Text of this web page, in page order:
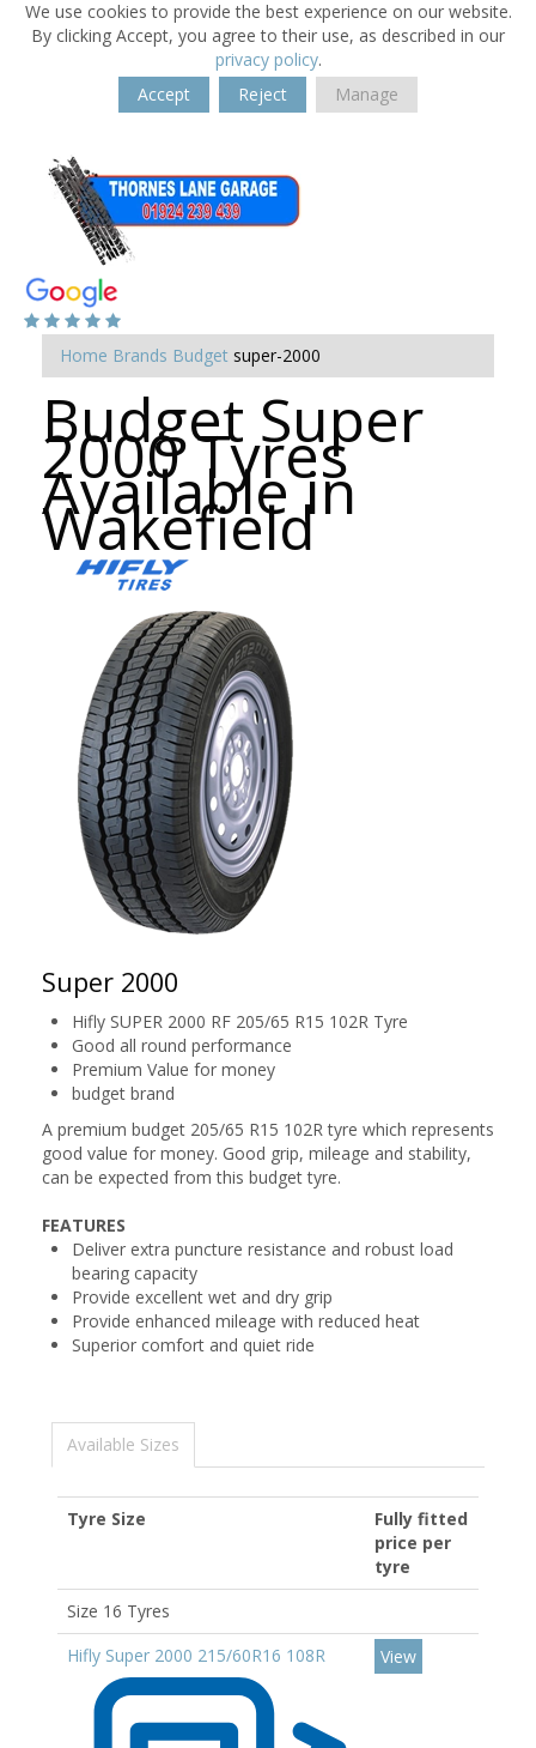
We use cookies to provide the best experience on our website.
By clicking Accept, you agree to their use, as described in our
privacy policy.
Accept
Reject Manage
Home Brands Budget super-2000
Budget Super
2000 Tyres
Available in
Wakefield
Super 2000
Hifly SUPER 2000 RF 205/65 R15 102R Tyre
Good all round performance
Premium Value for money
budget brand
A premium budget 205/65 R15 102R tyre which represents
good value for money. Good grip, mileage and stability,
can be expected from this budget tyre.
FEATURES
Deliver extra puncture resistance and robust load
bearing capacity
Provide excellent wet and dry grip
Provide enhanced mileage with reduced heat
Superior comfort and quiet ride
Available Sizes
Tyre Size
Fully fitted
price per
tyre
Size 16 Tyres
Hifly Super 2000 215/60R16 108R
View